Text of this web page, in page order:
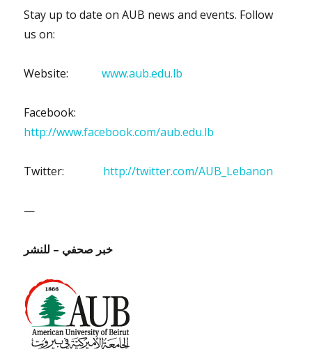
Stay up to date on AUB news and events. Follow
us on:
Website:www.aub.edu.lb
Facebook:
http://www.facebook.com/aub.edu.lb
Twitter: http://twitter.com/AUB_Lebanon
—
خبر صحفي – للنشر